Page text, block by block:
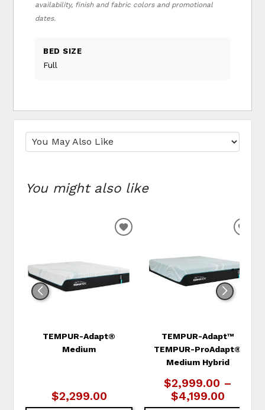
availability, finish and fabric colors and promotional
dates.
BED SIZE
Full
You might also like
TEMPUR-Adapt®
Medium
$2,299.00
ADD
WISHLIST
TEMPUR-Adapt™
TEMPUR-ProAdapt®
Medium Hybrid
$2,999.00 –
$4,199.00